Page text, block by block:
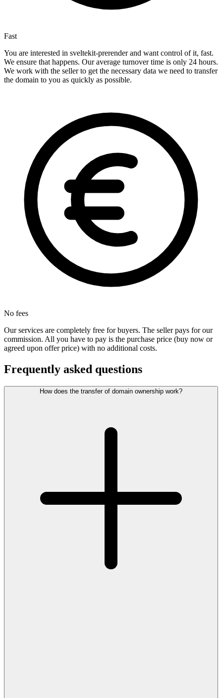
Fast
You are interested in sveltekit-prerender and want control of it, fast.
We ensure that happens. Our average turnover time is only 24 hours.
We work with the seller to get the necessary data we need to transfer
the domain to you as quickly as possible.
No fees
Our services are completely free for buyers. The seller pays for our
commission. All you have to pay is the purchase price (buy now or
agreed upon offer price) with no additional costs.
Frequently asked questions
How does the transfer of domain ownership work?